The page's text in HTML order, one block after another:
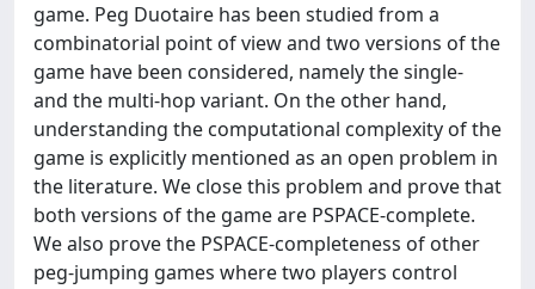
game. Peg Duotaire has been studied from a
combinatorial point of view and two versions of the
game have been considered, namely the single-
and the multi-hop variant. On the other hand,
understanding the computational complexity of the
game is explicitly mentioned as an open problem in
the literature. We close this problem and prove that
both versions of the game are PSPACE-complete.
We also prove the PSPACE-completeness of other
peg-jumping games where two players control